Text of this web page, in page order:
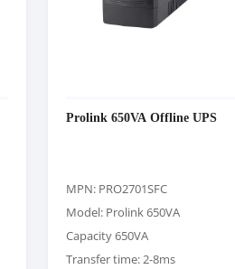
Prolink 650VA Offline UPS
MPN: PRO2701SFC
Model: Prolink 650VA
Capacity 650VA
Transfer time: 2-8ms